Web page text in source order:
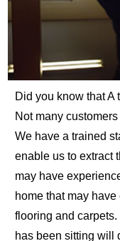
Did you know that A
Not many
We have a trained
enable us to extract
may have
home that may
flooring and
has been sitting will